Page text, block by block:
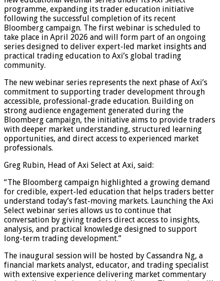
programme, expanding its trader education initiative
following the successful completion of its recent
Bloomberg campaign. The first webinar is scheduled to
take place in April 2026 and will form part of an ongoing
series designed to deliver expert-led market insights and
practical trading education to Axi’s global trading
community.
The new webinar series represents the next phase of Axi’s
commitment to supporting trader development through
accessible, professional-grade education. Building on
strong audience engagement generated during the
Bloomberg campaign, the initiative aims to provide traders
with deeper market understanding, structured learning
opportunities, and direct access to experienced market
professionals.
Greg Rubin, Head of Axi Select at Axi, said:
“The Bloomberg campaign highlighted a growing demand
for credible, expert-led education that helps traders better
understand today’s fast-moving markets. Launching the Axi
Select webinar series allows us to continue that
conversation by giving traders direct access to insights,
analysis, and practical knowledge designed to support
long-term trading development.”
The inaugural session will be hosted by Cassandra Ng, a
financial markets analyst, educator, and trading specialist
with extensive experience delivering market commentary